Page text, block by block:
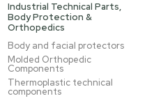
Industrial Technical Parts,
Body Protection &
Orthopedics
Body and facial protectors
Molded Orthopedic
Components
Thermoplastic technical
components